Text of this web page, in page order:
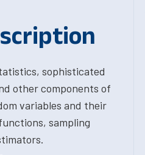
sophisticated
other components of
variables and their
sampling